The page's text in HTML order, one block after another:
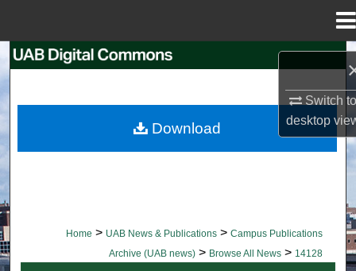
Switch
desktop
Browse Collections
Home > UAB News & Publications > Campus Publications
Archive (UAB news) > Browse All News > 14128
Download